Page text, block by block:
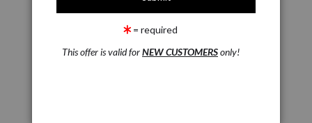
click to enlarge
= required
This offer is valid forNEW CUSTOMERSonly!